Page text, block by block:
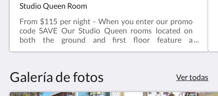
Studio Queen Room
From $115 per night - When you enter our promo
code SAVE Our Studio Queen rooms located on
both the ground and first floor feature a
Galería de fotos Ver todas